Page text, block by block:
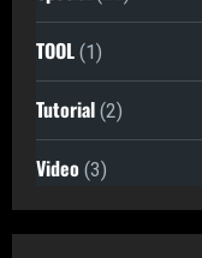
TOOL (1)
Tutorial (2)
Video (3)